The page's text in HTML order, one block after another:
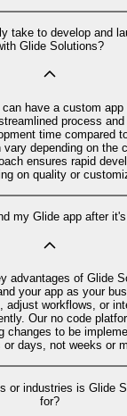
take to develop and
Glide Solutions?
have a custom app
process
time compared
depending on the
ensures rapid
on quality or
my Glide app after
advantages of Glide
your app as your
adjust workflows, or
Our no code
changes to be
or days, not weeks or
or industries is Glide
for?